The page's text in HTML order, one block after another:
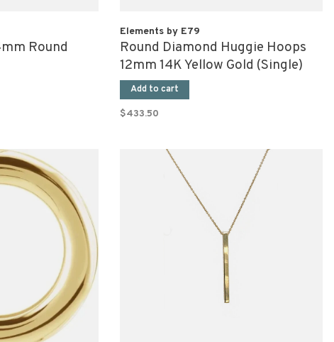
Round
Elements by E79
Round Diamond Huggie Hoops
12mm 14K Yellow Gold (Single)
Add to cart
$433.50